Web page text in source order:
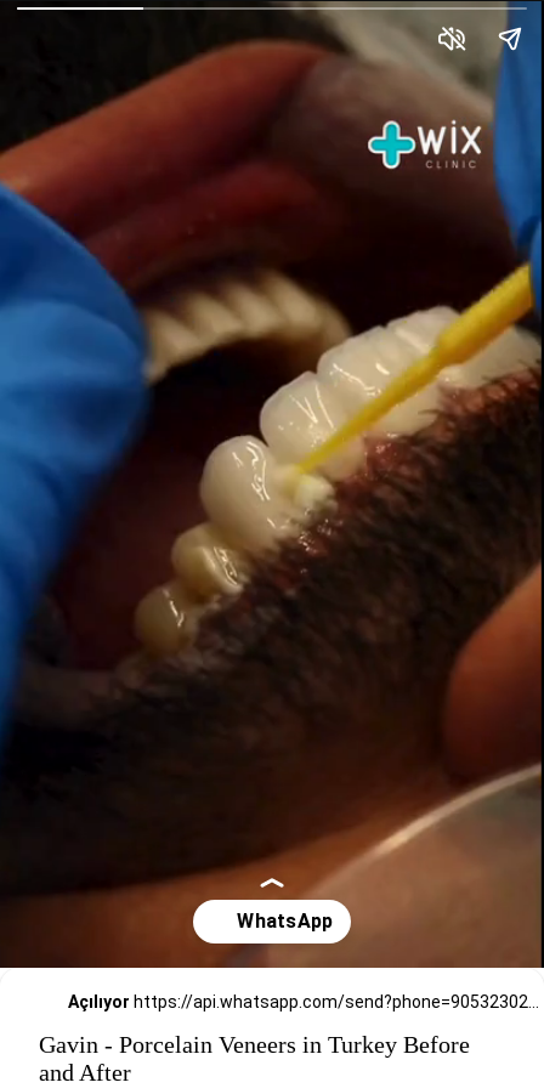
Açılıyor https://api.whatsapp.com/send?phone=905323026727
Gavin - Porcelain Veneers in Turkey Before
and After